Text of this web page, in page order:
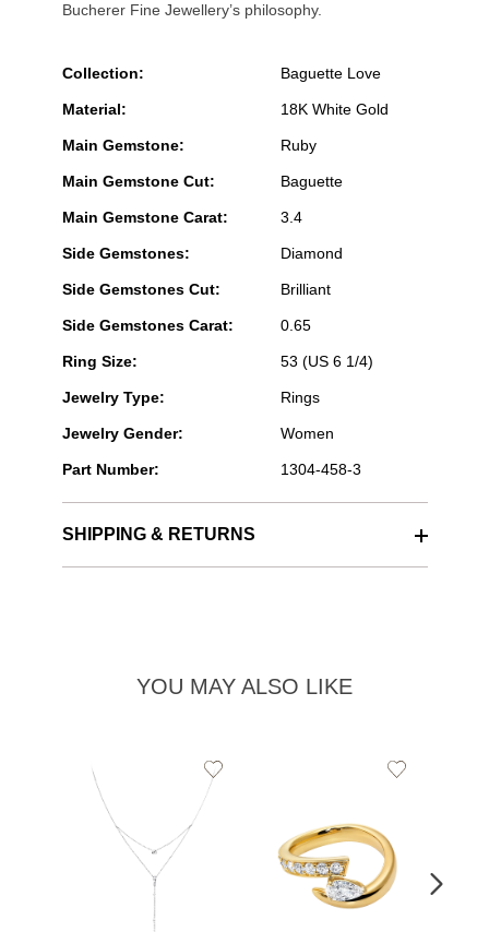
Bucherer Fine Jewellery’s philosophy.
Collection: Baguette Love
Material: 18K White Gold
Main Gemstone: Ruby
Main Gemstone Cut: Baguette
Main Gemstone Carat: 3.4
Side Gemstones: Diamond
Side Gemstones Cut: Brilliant
Side Gemstones Carat: 0.65
Ring Size: 53 (US 6 1/4)
Jewelry Type: Rings
Jewelry Gender: Women
Part Number: 1304-458-3
SHIPPING & RETURNS
YOU MAY ALSO LIKE
Add
to
Wishlist
Add